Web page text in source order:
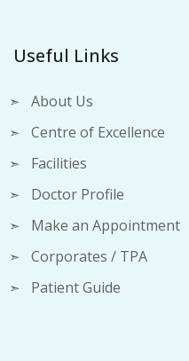
Useful Links
About Us
Centre of Excellence
Facilities
Doctor Profile
Make an Appointment
Corporates / TPA
Patient Guide